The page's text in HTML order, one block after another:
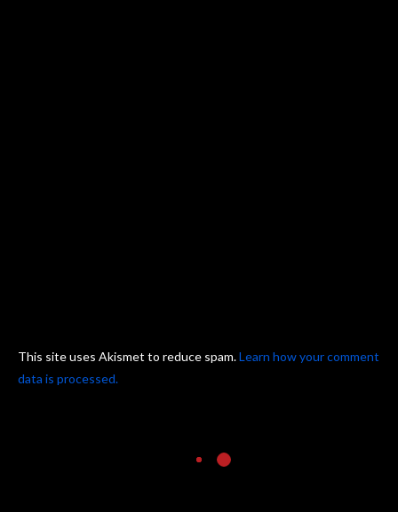
This site uses Akismet to reduce spam.Learn how your comment
data is processed.